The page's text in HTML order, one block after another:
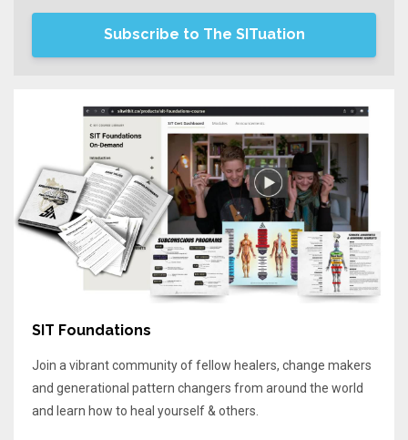
Subscribe to The SITuation
SIT Foundations
Join a vibrant community of fellow healers, change makers
and generational pattern changers from around the world
and learn how to heal yourself & others.